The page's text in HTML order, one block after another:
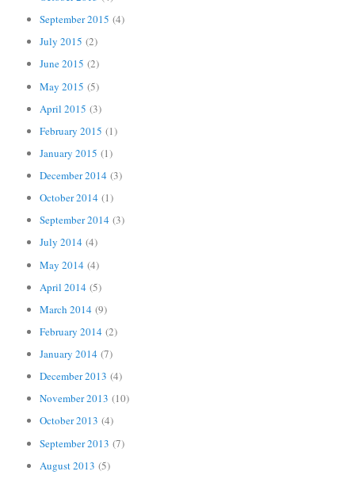
September 2015 (4)
July 2015 (2)
June 2015 (2)
May 2015 (5)
April 2015 (3)
February 2015 (1)
January 2015 (1)
December 2014 (3)
October 2014 (1)
September 2014 (3)
July 2014 (4)
May 2014 (4)
April 2014 (5)
March 2014 (9)
February 2014 (2)
January 2014 (7)
December 2013 (4)
November 2013 (10)
October 2013 (4)
September 2013 (7)
August 2013 (5)